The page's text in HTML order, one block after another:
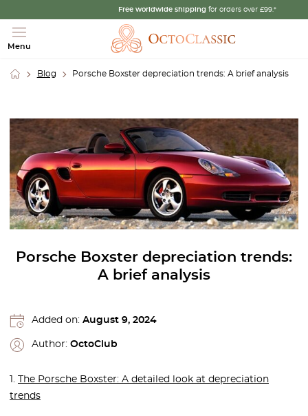
Free worldwide shipping for orders over £99.*
Menu
Blog Porsche Boxster depreciation trends: A brief analysis
Porsche Boxster depreciation trends:
A brief analysis
Added on: August 9, 2024
Author: OctoClub
1.
The Porsche Boxster: A detailed look at depreciation
trends